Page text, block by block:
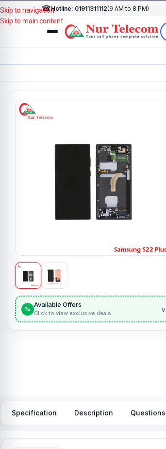
☎Hotline: 01911311112(9 AM to 8 PM)
Skip to navigation
Skip to main content
%
Available Offers
Click to view exclusive deals v
Specification Description Questions